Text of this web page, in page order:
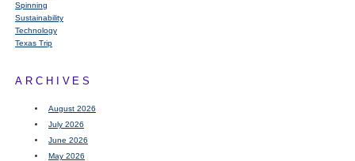
Spinning
Sustainability
Technology
Texas Trip
ARCHIVES
August 2026
July 2026
June 2026
May 2026